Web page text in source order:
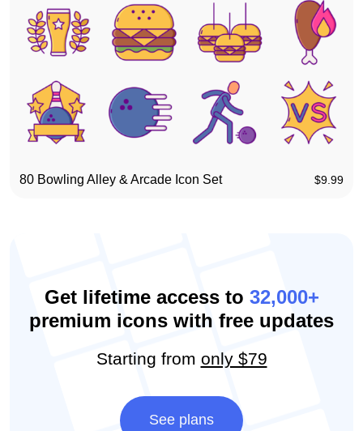
80 Bowling Alley & Arcade Icon Set $9.99
Get lifetime access to 32,000+
premium icons with free updates
Starting from only $79
See plans